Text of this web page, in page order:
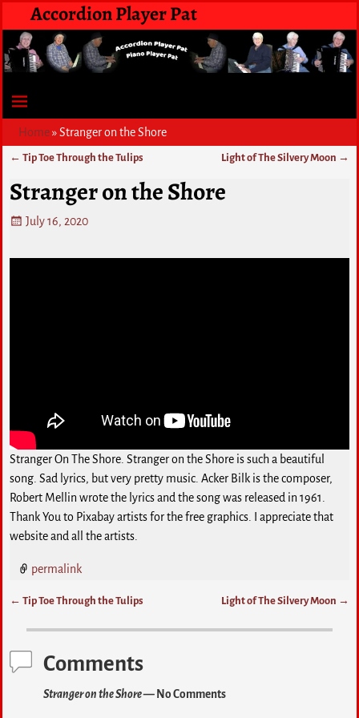
Accordion Player Pat
Home»Stranger on the Shore
← Tip Toe Through the Tulips Light of The Silvery Moon →
Stranger on the Shore
July 16, 2020
Stranger On The Shore. Stranger on the Shore is such a beautiful
song. Sad lyrics, but very pretty music. Acker Bilk is the composer,
Robert Mellin wrote the lyrics and the song was released in 1961.
Thank You to Pixabay artists for the free graphics. I appreciate that
website and all the artists.
permalink
← Tip Toe Through the Tulips Light of The Silvery Moon →
Comments
Stranger on the Shore— No Comments